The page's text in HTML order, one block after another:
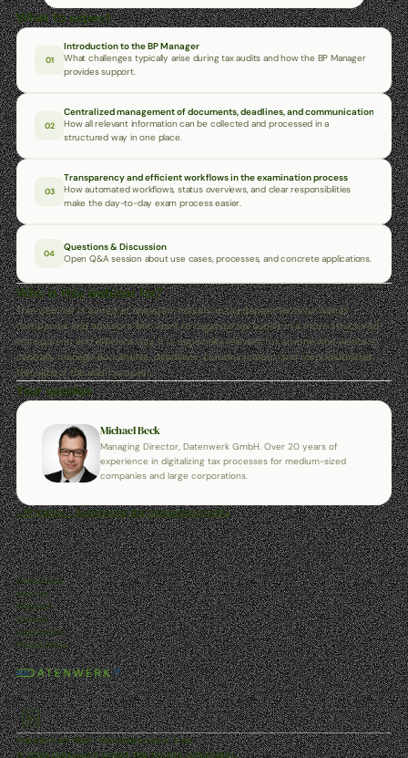
What to expect
01
Introduction to the BP Manager
What challenges typically arise during tax audits and how the BP Manager
provides support.
02
Centralized management of documents, deadlines, and communication
How all relevant information can be collected and processed in a
structured way in one place.
03
Transparency and efficient workflows in the examination process
How automated workflows, status overviews, and clear responsibilities
make the day-to-day exam process easier.
04
Questions & Discussion
Open Q&A session about use cases, processes, and concrete applications.
Who is this webinar for?
This webinar is aimed at decision-makers in tax departments as well as
companies and advisors who want to organize tax audits in a more structured,
transparent, and efficient way. It is especially relevant for anyone who wants to
centrally manage documents, deadlines, communication, and responsibilities
throughout the audit process.
Your speaker
Michael Beck
Managing Director, Datenwerk GmbH. Over 20 years of
experience in digitalizing tax processes for medium-sized
companies and large corporations.
‹ TP matrix – Automating the transaction matrix
FinAppSuite
Services
Webinars
Contact
Legal Notice
Privacy Policy
© 2026 Datenwerk GmbH. Alle Rechte vorbehalten.
Frankfurt am Main · info@datenwerk-it.de